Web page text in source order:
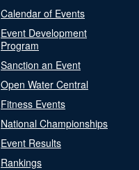
Calendar of Events
Event Development
Program
Sanction an Event
Open Water Central
Fitness Events
National Championships
Event Results
Rankings